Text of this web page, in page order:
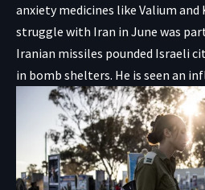
anxiety medicines like Valium and
struggle with Iran in June was
Iranian missiles pounded Israeli
in bomb shelters. He is seen an